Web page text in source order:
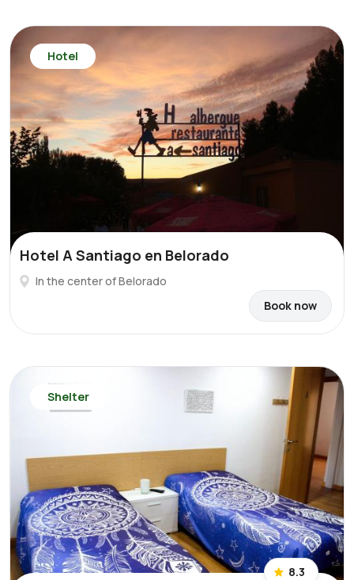
Hotel
Hotel A Santiago en Belorado
In the center of Belorado
Book now
Shelter
8.3